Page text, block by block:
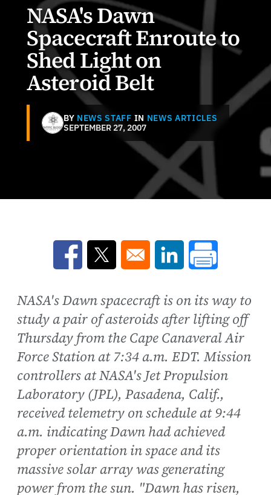
NASA's Dawn
Spacecraft Enroute to
Shed Light on
Asteroid Belt
BY NEWS STAFF IN NEWS ARTICLES
SEPTEMBER 27, 2007
Opens in a new window
Opens in a new window
Opens in a new
NASA's Dawn spacecraft is on its way to
study a pair of asteroids after lifting off
Thursday from the Cape Canaveral Air
Force Station at 7:34 a.m. EDT. Mission
controllers at NASA's Jet Propulsion
Laboratory (JPL), Pasadena, Calif.,
received telemetry on schedule at 9:44
a.m. indicating Dawn had achieved
proper orientation in space and its
massive solar array was generating
power from the sun. "Dawn has risen,